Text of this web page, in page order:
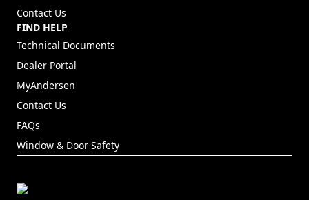
Contact Us
FIND HELP
Technical Documents
Dealer Portal
MyAndersen
Contact Us
FAQs
Window & Door Safety